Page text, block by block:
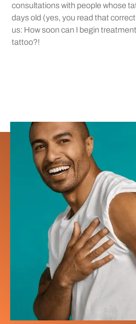
consultations with people whose
days old (yes, you read that
us: How soon can I begin
tattoo?!